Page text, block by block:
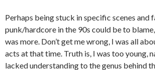
Perhaps being stuck in specific scenes and
punk/hardcore in the 90s could be to
was more. Don’t get me wrong, I was all
acts at that time. Truth is, I was too young,
lacked understanding to the genus behind